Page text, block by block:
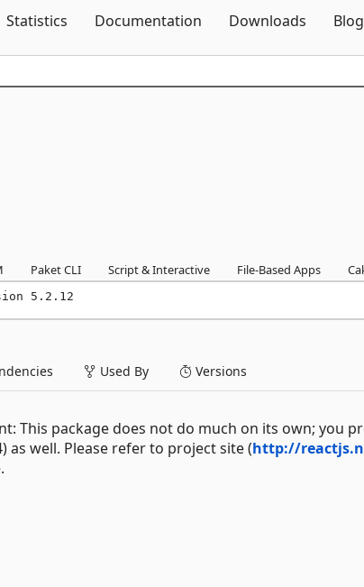
Statistics Documentation Downloads Blog
Paket CLI Script & Interactive File-Based Apps
5.2.12
Used By Versions
This package does not do much on its own; you
as well. Please refer to project site (http://